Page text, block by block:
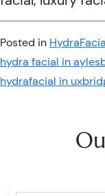
Posted in
hydra facial in
hydrafacial in